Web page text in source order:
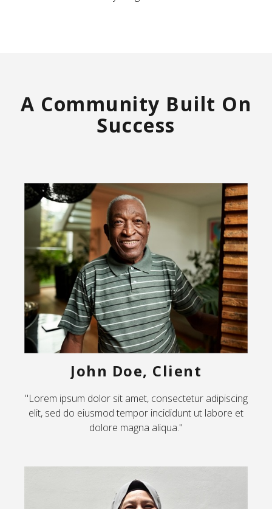
A Community Built On
Success
John Doe, Client
"Lorem ipsum dolor sit amet, consectetur adipiscing
elit, sed do eiusmod tempor incididunt ut labore et
dolore magna aliqua."